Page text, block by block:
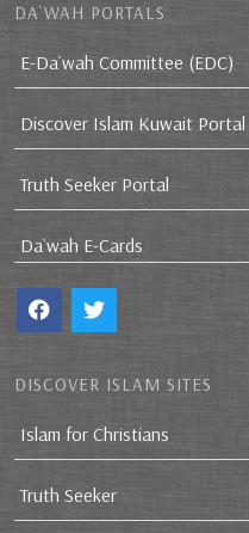
DA`WAH PORTALS
E-Da`wah Committee (EDC)
Discover Islam Kuwait Portal
Truth Seeker Portal
Da`wah E-Cards
DISCOVER ISLAM SITES
Islam for Christians
Truth Seeker